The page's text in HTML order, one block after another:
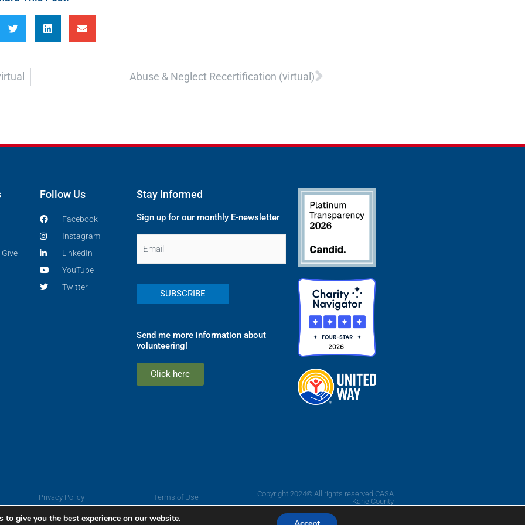
Abuse & Neglect Recertification (virtual)
Follow Us
Facebook
Instagram
LinkedIn
YouTube
Twitter
Stay Informed
Sign up for our monthly E-newsletter
Send me more information about
volunteering!
Click here
Privacy Policy Terms of Use
Copyright 2024© All rights reserved CASA
Kane County
to give you the best experience on our website.